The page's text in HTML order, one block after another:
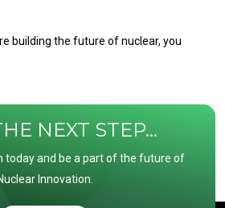
building the future of nuclear, you
NEXT STEP...
today and be a part of the future of
Innovation.